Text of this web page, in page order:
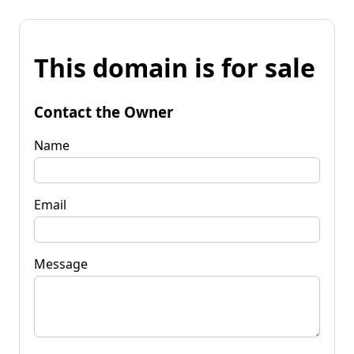
This domain is for sale
Contact the Owner
Name
Email
Message